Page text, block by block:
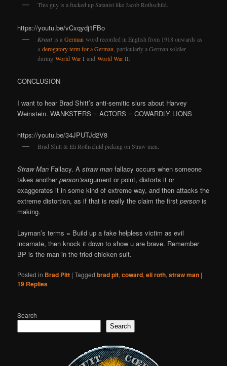
This guy is a fucked up Satanist like Jacob Rothschild.
https://youtu.be/vCxqydj1FBo
Kraut is aGerman word recorded in English from 1918 onwards as
aderogatory term for a German , particularly a German soldier
duringWorld War I andWorld War II
CONCLUSION
I want to hear Brad Shitt’s anti-semitic slurs about Harvey
Weinstein. WANKSTERS = ACTORS = COWARDLY LIONS
https://youtu.be/34JPUTJd2V8
Brad Shitt & Eli Rothschild picking on Straw men.
Straw Man Fallacy. Astraw man fallacy occurs when someone
takes anotherperson’sargument or point, distorts it or
exaggerates it in some kind of extreme way, and then attacks the
extreme distortion, as if that is really the claim the firstperson is
making.
Layman’s terms = Build up a fake helpless victim as evil
incarnate, then knock it down to show u are brave. Remember
BP is the man in the fried chicken suit.
Posted in Brad Pitt |Tagged brad pit,coward,eli roth,straw man |
19 Replies
Search
Search